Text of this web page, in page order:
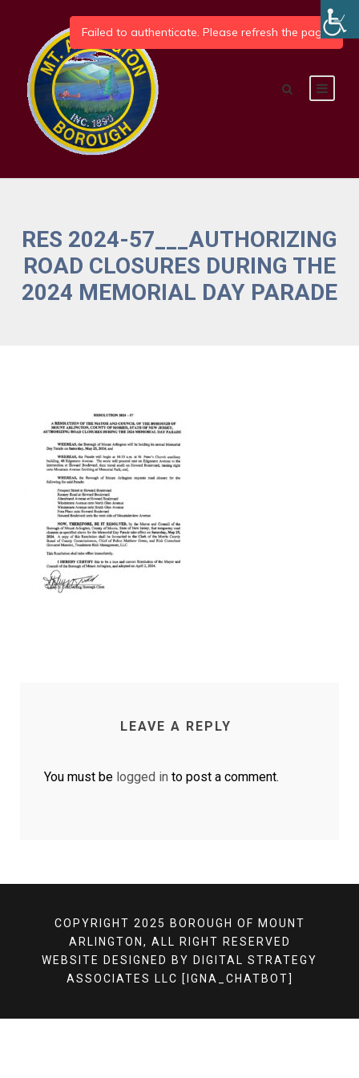
RES 2024-57___AUTHORIZING
ROAD CLOSURES DURING THE
2024 MEMORIAL DAY PARADE
LEAVE A REPLY
You must be logged in to post a comment.
COPYRIGHT 2025 BOROUGH OF MOUNT
ARLINGTON, ALL RIGHT RESERVED
WEBSITE DESIGNED BY DIGITAL STRATEGY
ASSOCIATES LLC [IGNA_CHATBOT]